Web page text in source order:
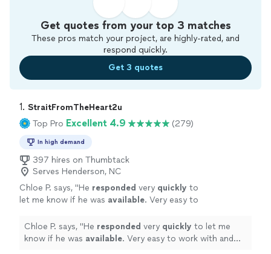
Get quotes from your top 3 matches
These pros match your project, are highly-rated, and
respond quickly.
Get 3 quotes
1. StraitFromTheHeart2u
Top Pro Excellent 4.9 (279)
In high demand
397 hires on Thumbtack
Serves Henderson, NC
Chloe P. says, "He responded very quickly to
let me know if he was available. Very easy to
more
Chloe P. says, "He responded very quickly to let me
know if he was available. Very easy to work with and